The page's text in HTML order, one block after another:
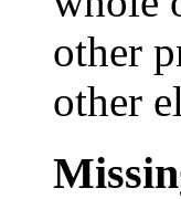
other
other